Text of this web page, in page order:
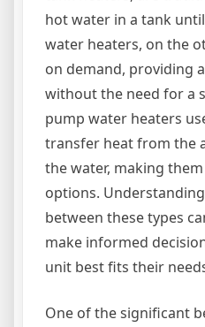
hot water in a tank
water heaters, on the
on demand, providing
without the need for a
pump water heaters
transfer heat from the
the water, making
options.
between these types
make informed
unit best fits their
One of the significant